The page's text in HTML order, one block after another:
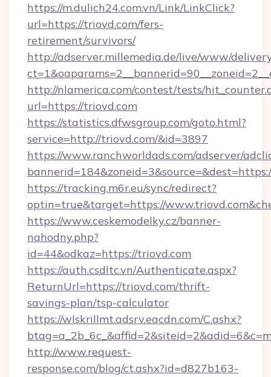
https://m.dulich24.com.vn/Link/LinkClick?
url=https://triovd.com/fers-
retirement/survivors/
http://adserver.millemedia.de/live/www/
http://nlamerica.com/contest/tests/
url=https://triovd.com
https://statistics.dfwsgroup.com/goto.html?
service=http://triovd.com/&id=3897
https://www.ranchworldads.com/adserver/
https://tracking.m6r.eu/sync/redirect?
optin=true&target=https://
https://www.ceskemodelky.cz/banner-
nahodny.php?
id=44&odkaz=https://triovd.com
https://auth.csdltc.vn/Authenticate.aspx?
ReturnUrl=https://triovd.com/thrift-
savings-plan/tsp-calculator
https://wlskrillmt.adsrv.eacdn.com/C.ashx?
http://www.request-
response.com/blog/ct.ashx?id=d827b163-